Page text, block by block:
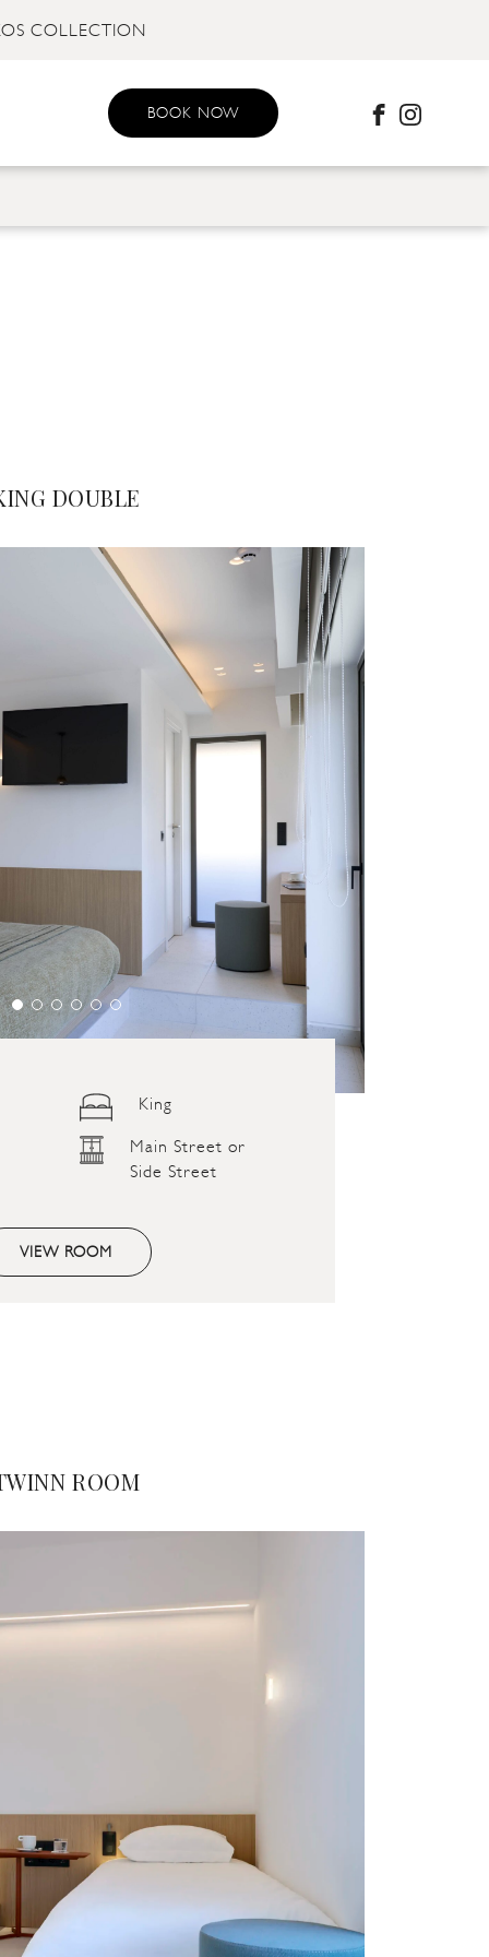
COLLECTION
BOOK NOW
DOUBLE
King
Main Street or
Side Street
VIEW ROOM
ROOM